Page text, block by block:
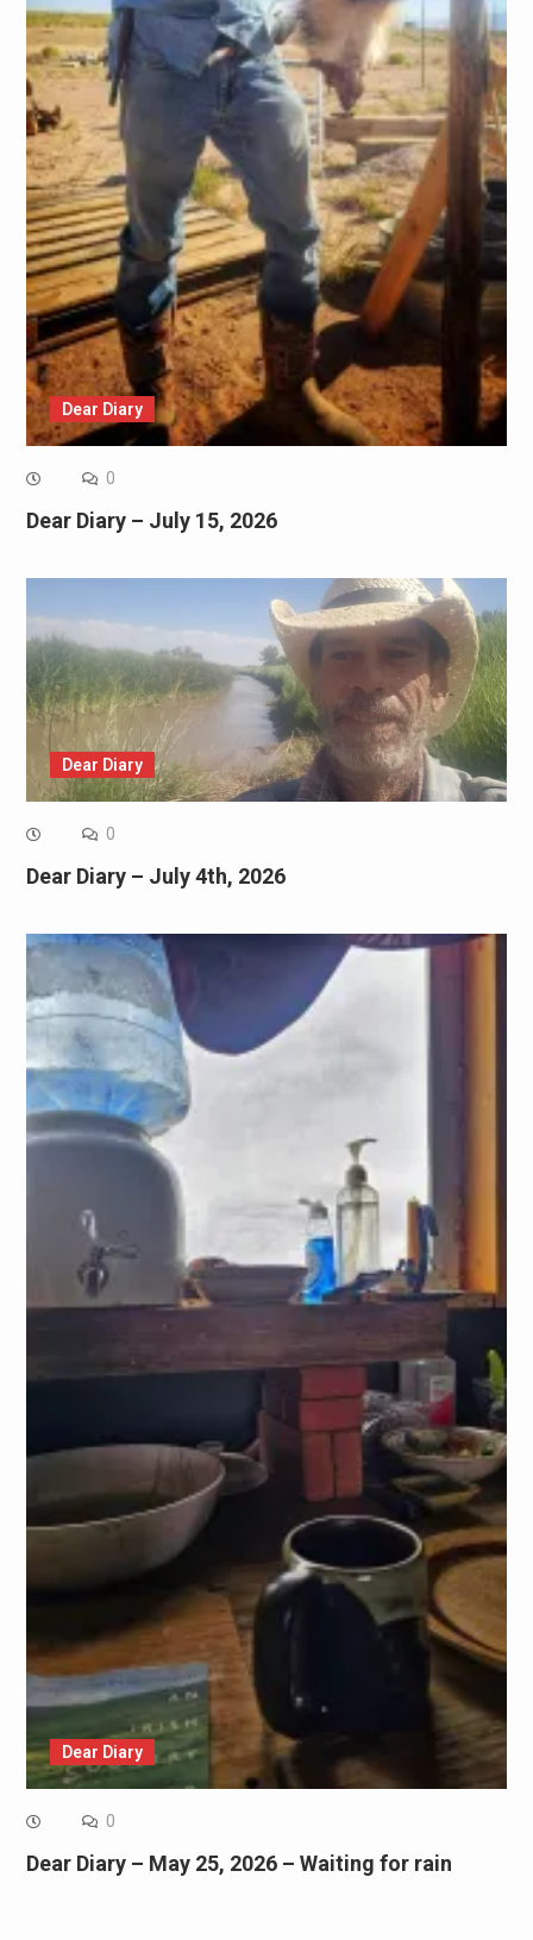
Dear Diary
0
Dear Diary – July 15, 2026
Dear Diary
0
Dear Diary – July 4th, 2026
Dear Diary
0
Dear Diary – May 25, 2026 – Waiting for rain